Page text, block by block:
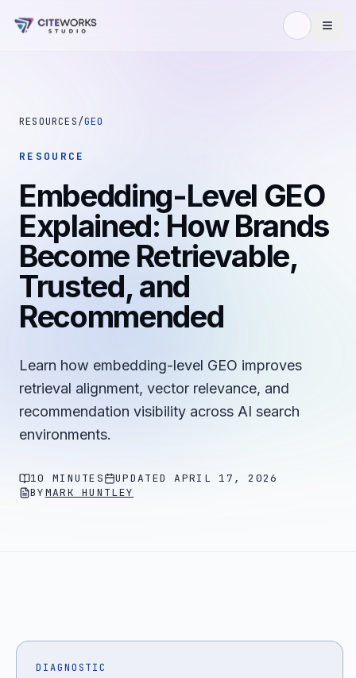
RESOURCES/GEO
RESOURCE
Embedding-Level GEO
Explained: How Brands
Become Retrievable,
Trusted, and
Recommended
Learn how embedding-level GEO improves
retrieval alignment, vector relevance, and
recommendation visibility across AI search
environments.
10 MINUTES UPDATEDAPRIL 17, 2026
BYMARK HUNTLEY
DIAGNOSTIC